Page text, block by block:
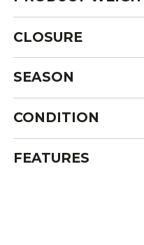
CLOSURE
SEASON
CONDITION
FEATURES